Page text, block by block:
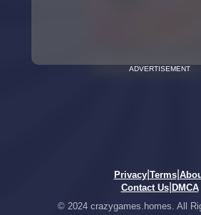
ADVERTISEMENT
Privacy| Terms|
Contact Us| DMCA
© 2024 crazygames.homes. All